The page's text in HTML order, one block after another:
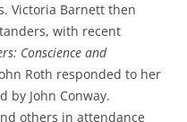
Victoria Barnett then
with recent
Conscience and
Roth responded to her
by John Conway.
others in attendance